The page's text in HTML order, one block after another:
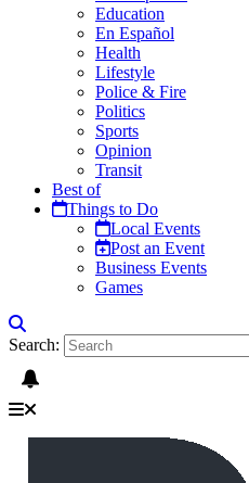
Education
En Español
Health
Lifestyle
Police & Fire
Politics
Sports
Opinion
Transit
Best of
Things to Do
Local Events
Post an Event
Business Events
Games
Search: